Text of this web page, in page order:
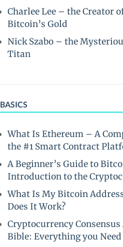
Charlee Lee – the Creator
Bitcoin’s Gold
Nick Szabo – the
Titan
BASICS
What Is Ethereum – A
the #1 Smart Contract
A Beginner’s Guide to
Introduction to the
What Is My Bitcoin
Does It Work?
Cryptocurrency
Bible: Everything you